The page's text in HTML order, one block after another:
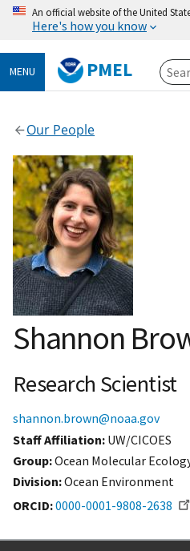
An official website of the United
Here's how you know
MENU PMEL
Our People
Shannon
Research Scientist
shannon.brown@noaa.gov
Staff Affiliation UW/CICOES
Group:Ocean Molecular
Division:Ocean Environment
ORCID 0000-0001-9808-2638